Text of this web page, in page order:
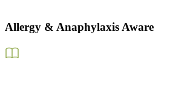
Allergy & Anaphylaxis Aware